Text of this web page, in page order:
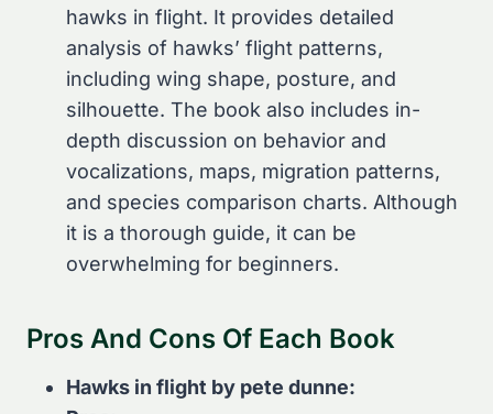
hawks in flight. It provides detailed
analysis of hawks’ flight patterns,
including wing shape, posture, and
silhouette. The book also includes in-
depth discussion on behavior and
vocalizations, maps, migration patterns,
and species comparison charts. Although
it is a thorough guide, it can be
overwhelming for beginners.
Pros And Cons Of Each Book
Hawks in flight by pete dunne: